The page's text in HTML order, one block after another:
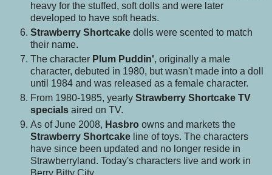
heavy for the stuffed, soft dolls and were later
developed to have soft heads.
Strawberry Shortcake dolls were scented to match
their name.
The character Plum Puddin', originally a male
character, debuted in 1980, but wasn't made into a doll
until 1984 and was released as a female character.
From 1980-1985, yearly Strawberry Shortcake TV
specials aired on TV.
As of June 2008, Hasbro owns and markets the
Strawberry Shortcake line of toys. The characters
have since been updated and no longer reside in
Strawberryland. Today's characters live and work in
Berry Bitty City.